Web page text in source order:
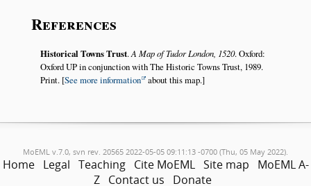
References
Historical Towns Trust.A Map of Tudor London, 1520. Oxford:
Oxford UP in conjunction with The Historic Towns Trust, 1989.
Print. [See more information about this map.]
MoEML v.7.0, svn rev. 20565 2022-05-05 09:11:13 -0700 (Thu, 05 May 2022).
Home Legal Teaching Cite MoEML Site map
MoEML A-
Z Contact us Donate